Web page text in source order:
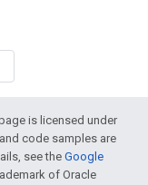
is licensed under
code samples are
see theGoogle
of Oracle